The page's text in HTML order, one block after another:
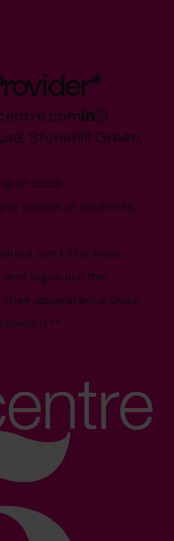
Stonehill Green,
2026
volume of countries
our CFOs have
and logos are the
appearance does